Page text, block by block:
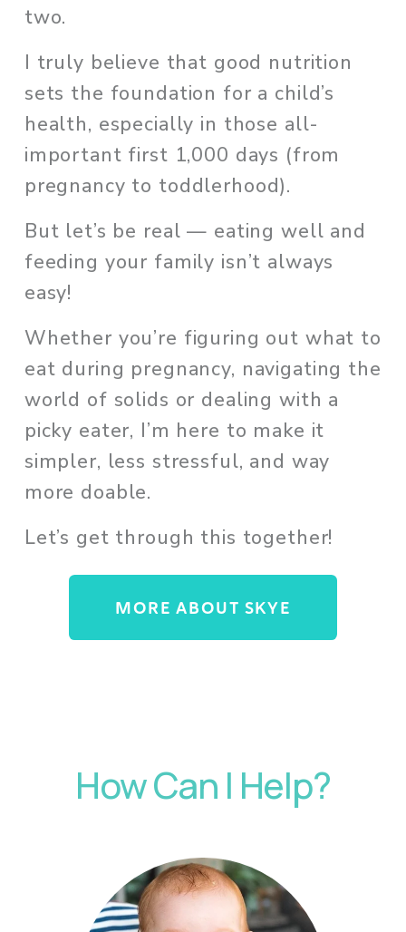
two.
I truly believe that good nutrition
sets the foundation for a child’s
health, especially in those all-
important first 1,000 days (from
pregnancy to toddlerhood).
But let’s be real — eating well and
feeding your family isn’t always
easy!
Whether you’re figuring out what to
eat during pregnancy, navigating the
world of solids or dealing with a
picky eater, I’m here to make it
simpler, less stressful, and way
more doable.
Let’s get through this together!
MORE ABOUT SKYE
How Can I Help?